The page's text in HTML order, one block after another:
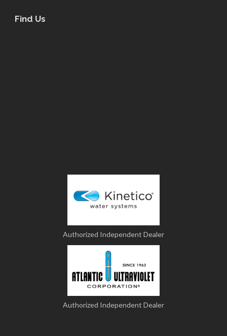
Find Us
Authorized Independent Dealer
Authorized Independent Dealer